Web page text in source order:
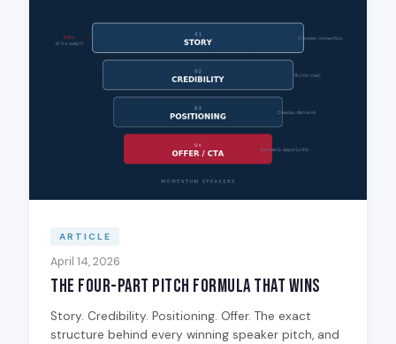
ARTICLE
April 14, 2026
The Four-Part Pitch Formula That Wins
Story. Credibility. Positioning. Offer. The exact
structure behind every winning speaker pitch, and